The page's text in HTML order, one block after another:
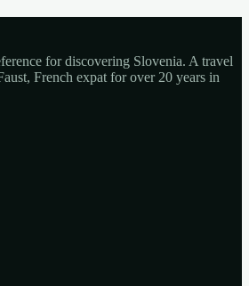
for discovering Slovenia. A travel
French expat for over 20 years in